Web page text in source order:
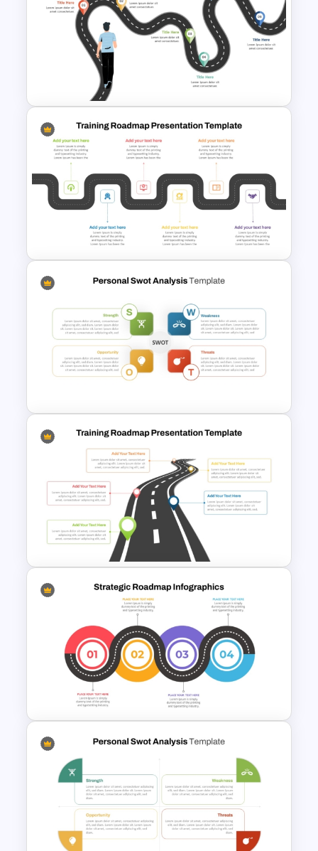
Step by Step Project
Roadmap PowerPoint
Template
Career Roadmap Presentation
Template
6 Stage Training Roadmap PPT
and Google Slides
Personal SWOT Analysis
Presentation Template For
Individual Self Assessments
Training Roadmap Slide For
PowerPoint Presentation
Strategic Roadmap
Templates